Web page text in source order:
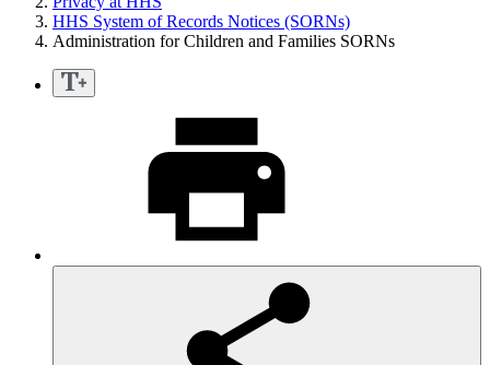
HHS System of Records Notices (SORNs)
Administration for Children and Families SORNs